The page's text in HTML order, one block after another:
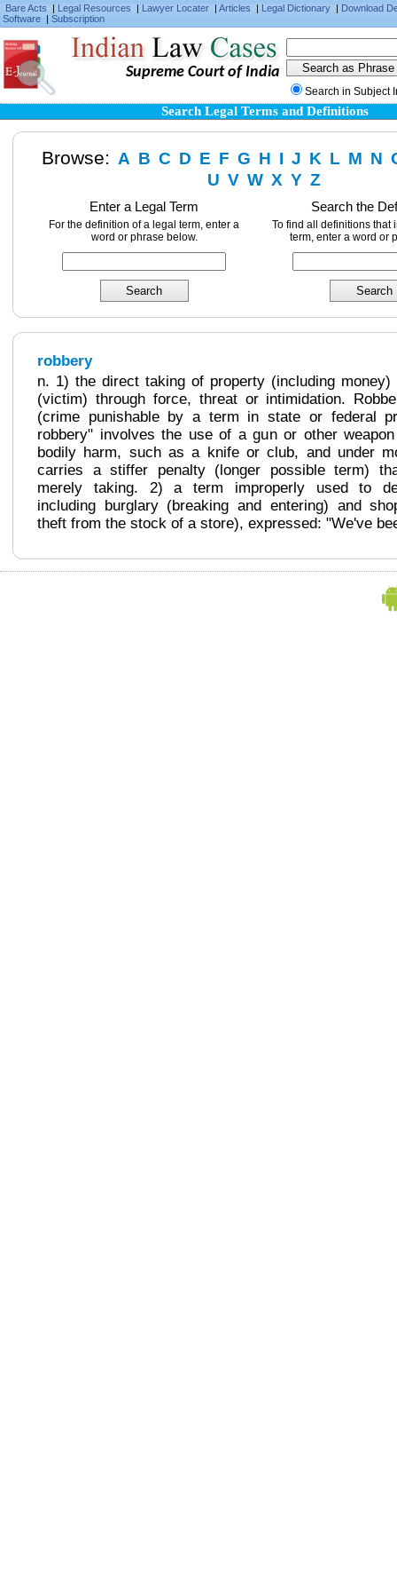
Bare Acts | Legal Resources | Lawyer Locater | Articles | Legal Dictionary | Download
Software | Subscription
Supreme Court of India
Search in Subject
Search Legal Terms and Definitions
Browse: A B C D E F G H I J K L M N
U V W X Y Z
Enter a Legal Term
For the definition of a legal term, enter a
word or phrase below.
Search the
To find all definitions that
term, enter a word or
robbery
n. 1) the direct taking of property (including money)
(victim) through force, threat or intimidation.
(crime punishable by a term in state or federal
robbery" involves the use of a gun or other
bodily harm, such as a knife or club, and under
carries a stiffer penalty (longer possible term)
merely taking. 2) a term improperly used to
including burglary (breaking and entering) and
theft from the stock of a store), expressed: "We've